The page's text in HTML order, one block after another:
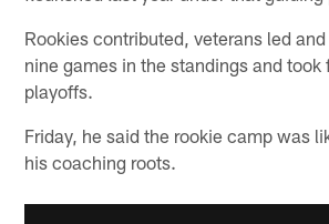
Rookies contributed, veterans led
nine games in the standings and took
playoffs.
Friday, he said the rookie camp was
his coaching roots.